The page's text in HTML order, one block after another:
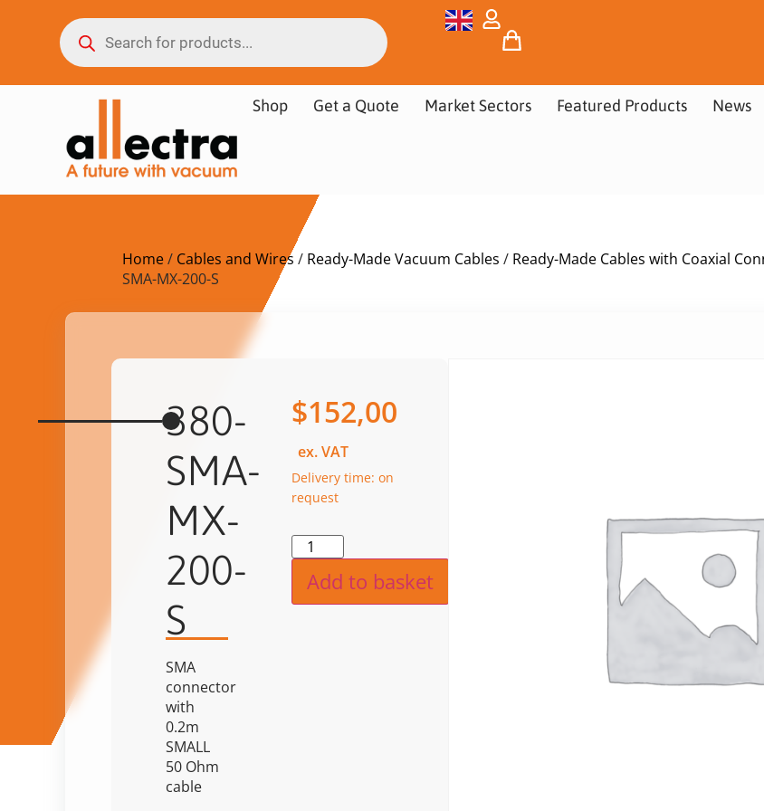
Shop Get a Quote Market Sectors Featured Products News
Home/ Cables and Wires / Ready-Made Vacuum Cables / Ready-Made Cables with Coaxial
SMA-MX-200-S
380-
SMA-
MX-
200-
S
SMA
connector
with
0.2m
SMALL
50 Ohm
cable
$152,00
ex. VAT
Delivery time: on
request
Add to basket